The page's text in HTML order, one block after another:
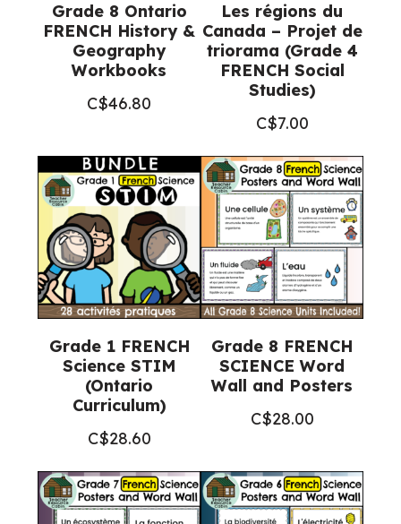
Grade 8 Ontario
FRENCH History &
Geography
Workbooks
C$46.80
Les régions du
Canada – Projet de
triorama (Grade 4
FRENCH Social
Studies)
C$7.00
Grade 1 FRENCH
Science STIM
(Ontario
Curriculum)
C$28.60
Grade 8 FRENCH
SCIENCE Word
Wall and Posters
C$28.00